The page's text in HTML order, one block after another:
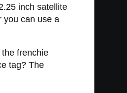
inch satellite
you can use a
frenchie
tag? The